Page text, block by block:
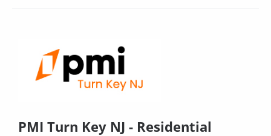
PMI Turn Key NJ - Residential